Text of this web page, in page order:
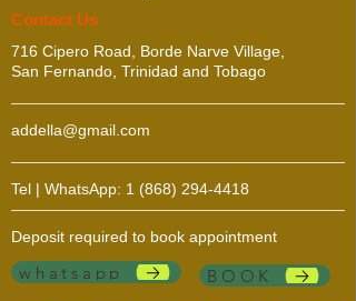
​​​Contact Us
716 Cipero Road, Borde Narve Village,
San Fernando, Trinidad and Tobago
addella@gmail.com
Tel | WhatsApp: 1 (868) 294-4418
Deposit required to book appointment
whatsapp BOOK